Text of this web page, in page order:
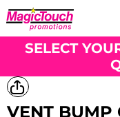
SELECT
VENT BUMP